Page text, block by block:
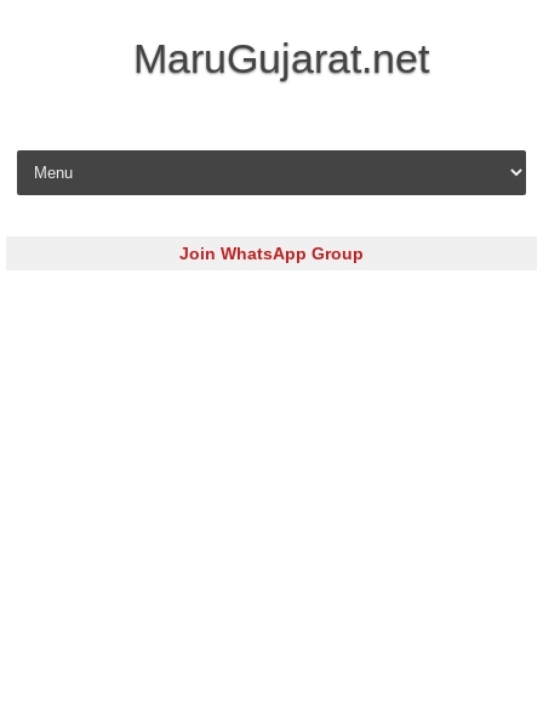
MaruGujarat.net
Skip to content
Join WhatsApp Group